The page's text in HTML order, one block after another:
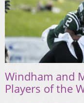
Windham and
Players of the